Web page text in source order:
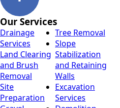
Our Services
Drainage
Services
Land Clearing
and Brush
Removal
Site
Preparation
Tree Removal
Slope
Stabilization
and Retaining
Walls
Excavation
Services